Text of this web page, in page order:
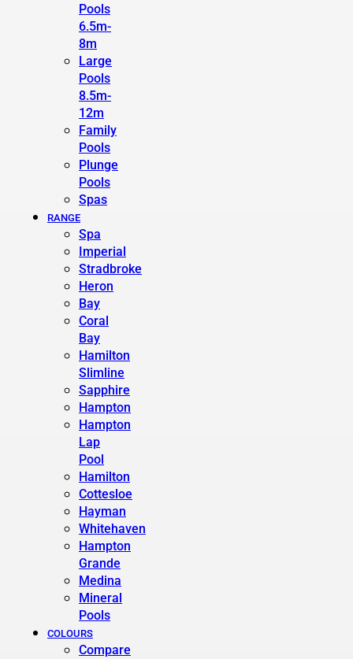
Pools
6.5m-
8m
Large
Pools
8.5m-
12m
Family
Pools
Plunge
Pools
Spas
RANGE
Spa
Imperial
Stradbroke
Heron
Bay
Coral
Bay
Hamilton
Slimline
Sapphire
Hampton
Hampton
Lap
Pool
Hamilton
Cottesloe
Hayman
Whitehaven
Hampton
Grande
Medina
Mineral
Pools
COLOURS
Compare